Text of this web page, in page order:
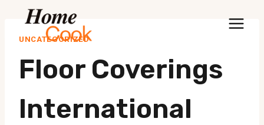
contentUNCATEGORIZED
Floor Coverings
International